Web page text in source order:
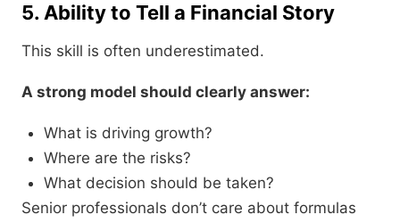
5. Ability to Tell a Financial Story
This skill is often underestimated.
A strong model should clearly answer:
What is driving growth?
Where are the risks?
What decision should be taken?
Senior professionals don’t care about formulas